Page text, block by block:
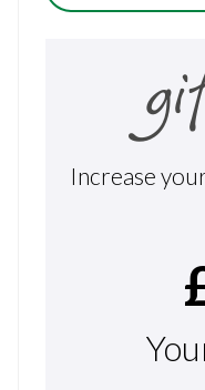
Increase